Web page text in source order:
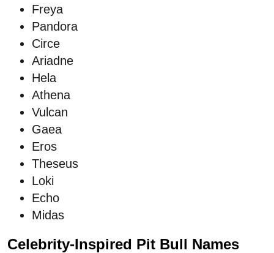
Freya
Pandora
Circe
Ariadne
Hela
Athena
Vulcan
Gaea
Eros
Theseus
Loki
Echo
Midas
Celebrity-Inspired Pit Bull Names